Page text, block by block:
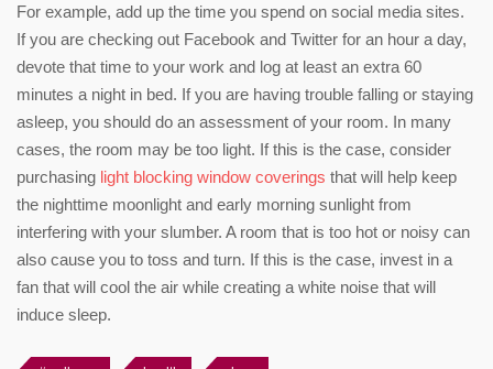
For example, add up the time you spend on social media sites.
If you are checking out Facebook and Twitter for an hour a day,
devote that time to your work and log at least an extra 60
minutes a night in bed. If you are having trouble falling or staying
asleep, you should do an assessment of your room. In many
cases, the room may be too light. If this is the case, consider
purchasing light blocking window coverings that will help keep
the nighttime moonlight and early morning sunlight from
interfering with your slumber. A room that is too hot or noisy can
also cause you to toss and turn. If this is the case, invest in a
fan that will cool the air while creating a white noise that will
induce sleep.